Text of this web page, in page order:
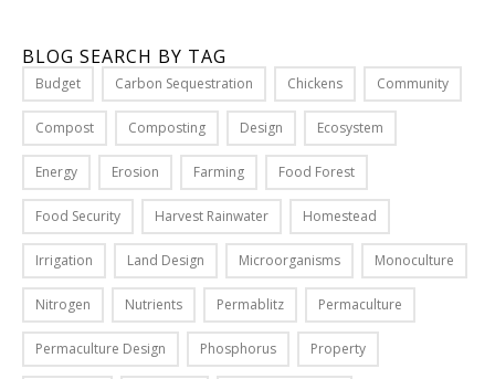
i
n
c
i
p
l
e
s
o
u
n
d
e
s
p
r
i
n
g
o
r
f
a
l
BLOG SEARCH BY TAG
Budget Carbon Sequestration Chickens Community
Compost Composting Design Ecosystem
Energy Erosion Farming Food Forest
Food Security Harvest Rainwater Homestead
Irrigation Land Design Microorganisms Monoculture
Nitrogen Nutrients Permablitz Permaculture
Permaculture Design Phosphorus Property